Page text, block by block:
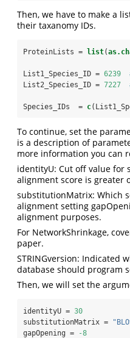
Then, we have to make a
their taxanomy IDs.
ProteinLists = list(
List1_Species_ID = 6239
List2_Species_ID = 7227
Species_IDs  = c
To continue, set the
is a description of
more information you can
identityU: Cut off value for
alignment score is greater
substitutionMatrix: Which
alignment setting
alignment purposes.
For NetworkShrinkage,
paper.
STRINGversion: Indicated
database should program
Then, we will set the
identityU = 30
substitutionMatrix =
gapOpening =
-8